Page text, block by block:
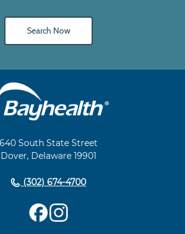
Search Now
640 South State Street
Dover, Delaware 19901
(302) 674-4700